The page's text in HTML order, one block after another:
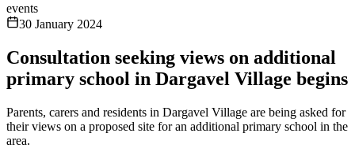
events
30 January 2024
Consultation seeking views on additional
primary school in Dargavel Village begins
Parents, carers and residents in Dargavel Village are being asked for
their views on a proposed site for an additional primary school in the
area.